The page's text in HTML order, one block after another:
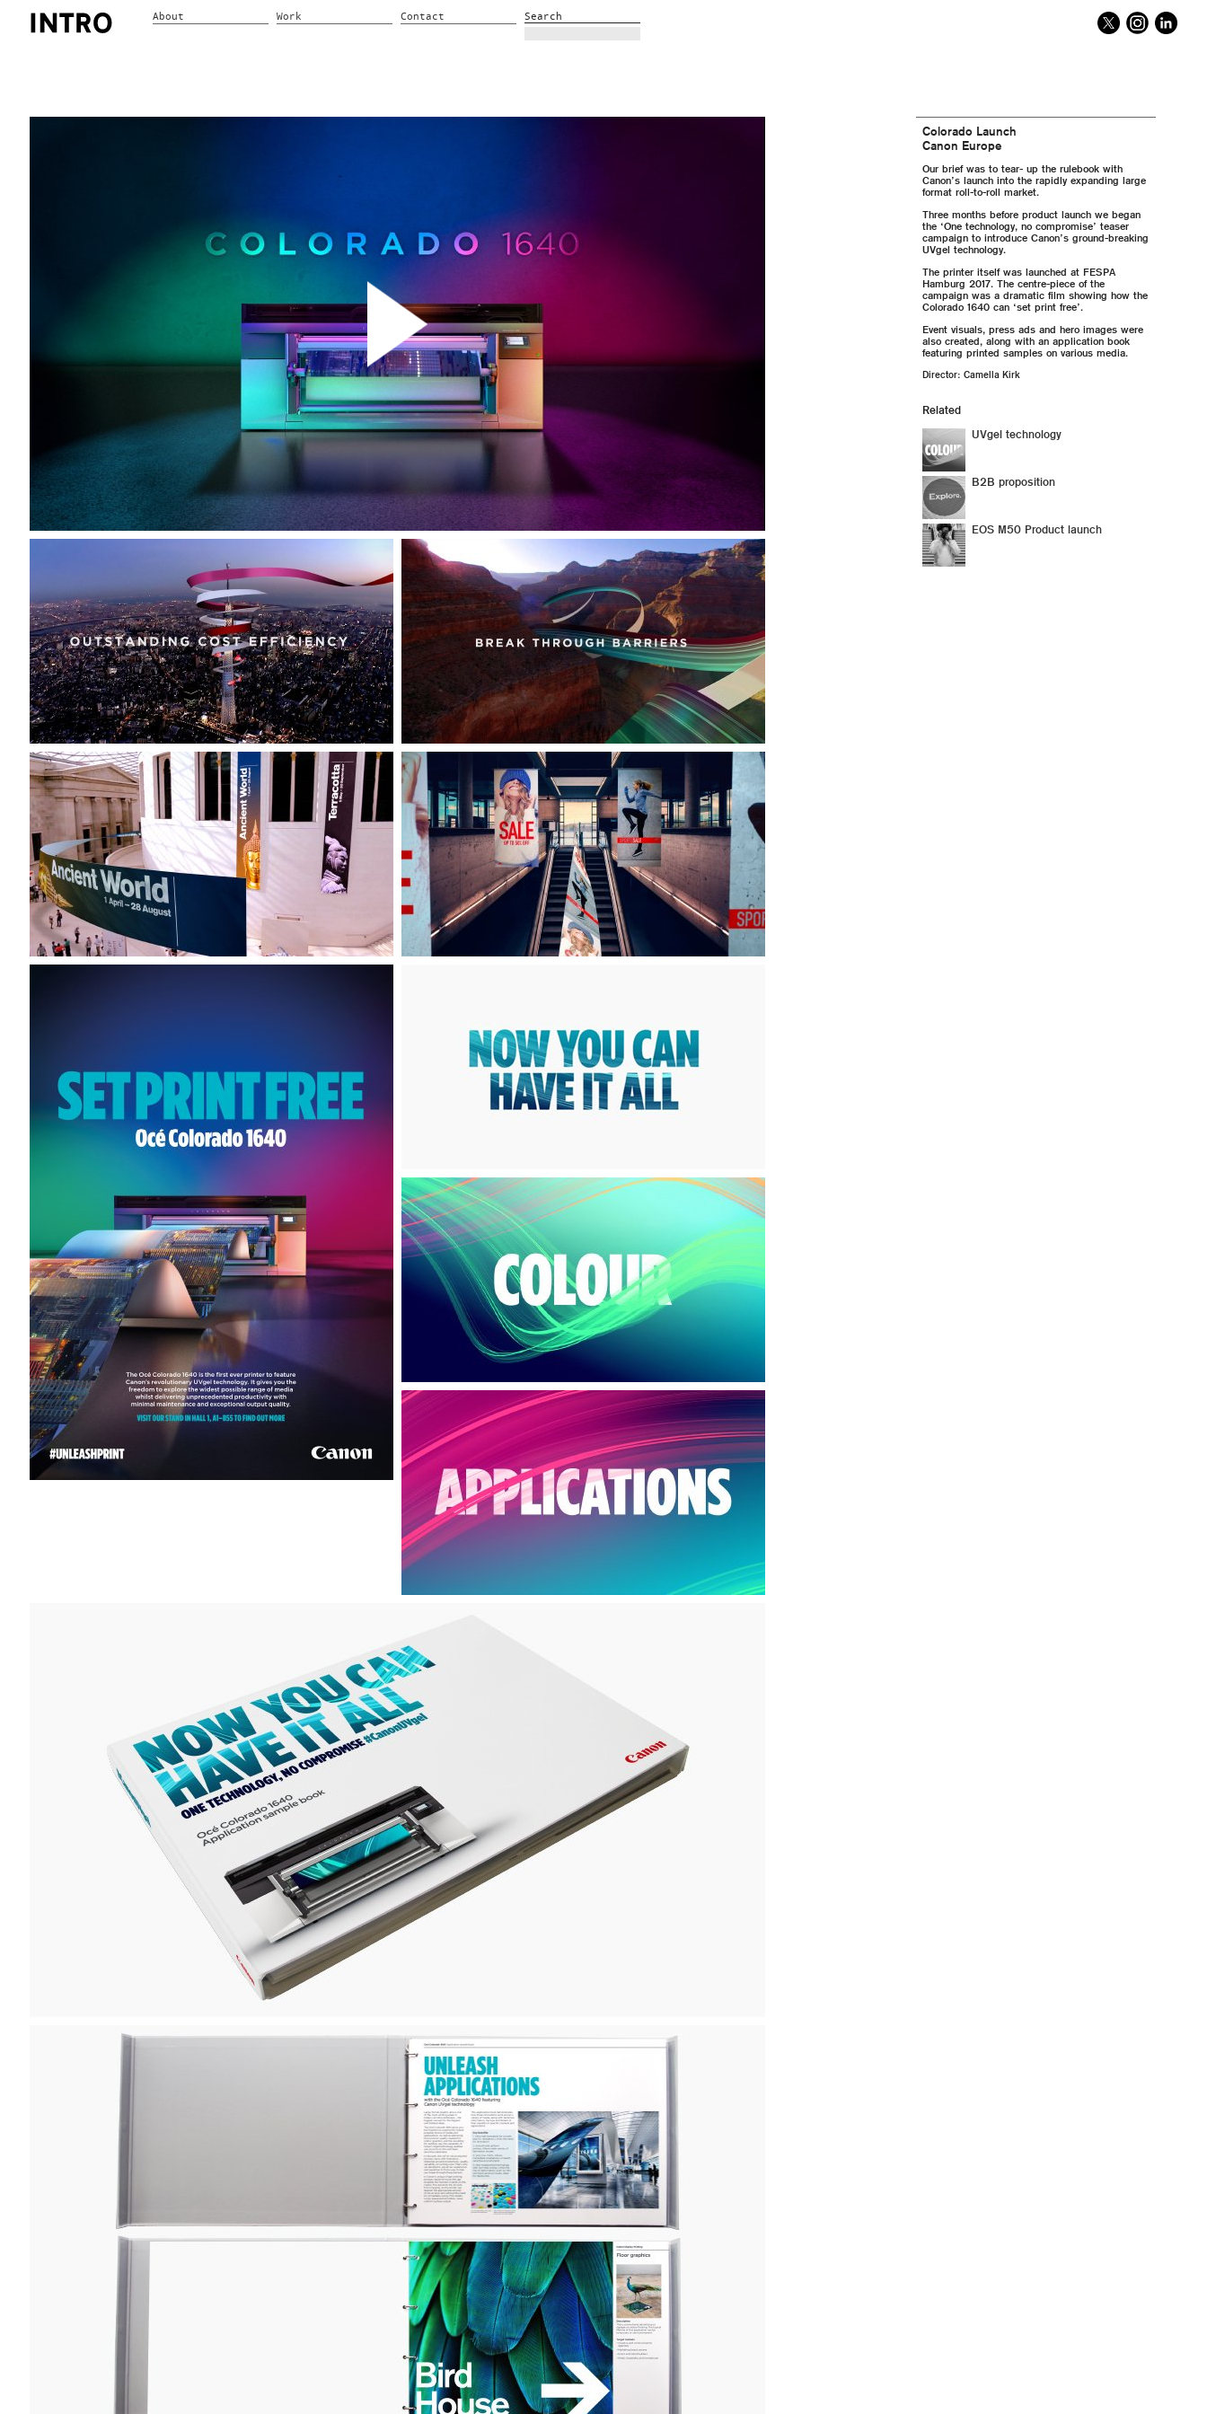
About Work Contact Search
Colorado Launch
Canon Europe
Our brief was to tear- up the rulebook with
Canon’s launch into the rapidly expanding large
format roll-to-roll market.
Three months before product launch we began
the ‘One technology, no compromise’ teaser
campaign to introduce Canon’s ground-breaking
UVgel technology.
The printer itself was launched at FESPA
Hamburg 2017. The centre-piece of the
campaign was a dramatic film showing how the
Colorado 1640 can ‘set print free’.
Event visuals, press ads and hero images were
also created, along with an application book
featuring printed samples on various media.
Director: Camella Kirk
Related
UVgel technology
B2B proposition
EOS M50 Product launch